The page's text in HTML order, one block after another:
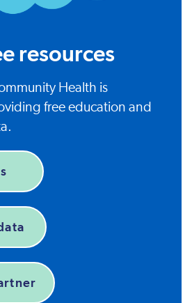
resources
Health is
free education and